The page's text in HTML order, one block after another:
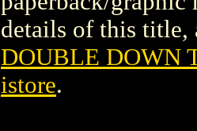
details of this title,
DOUBLE DOWN
istore.